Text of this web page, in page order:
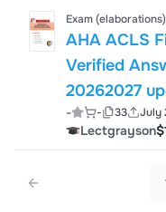
ALREADY GRADED
SUCCESS!!
RELEASED!!
Exam (elaborations)
AHA ACLS Final
Verified Answers, With
20262027
- - 33 July
Lectgrayson